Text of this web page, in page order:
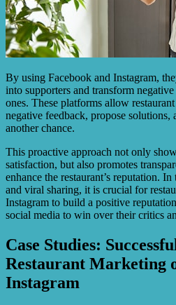
By using Facebook and Instagram,
into supporters and transform
ones. These platforms allow
negative feedback, propose
another chance.
This proactive approach not only
satisfaction, but also promotes
enhance the restaurant’s reputation.
and viral sharing, it is crucial for
Instagram to build a positive
social media to win over their critics
Case Studies:
Restaurant Marketing
Instagram